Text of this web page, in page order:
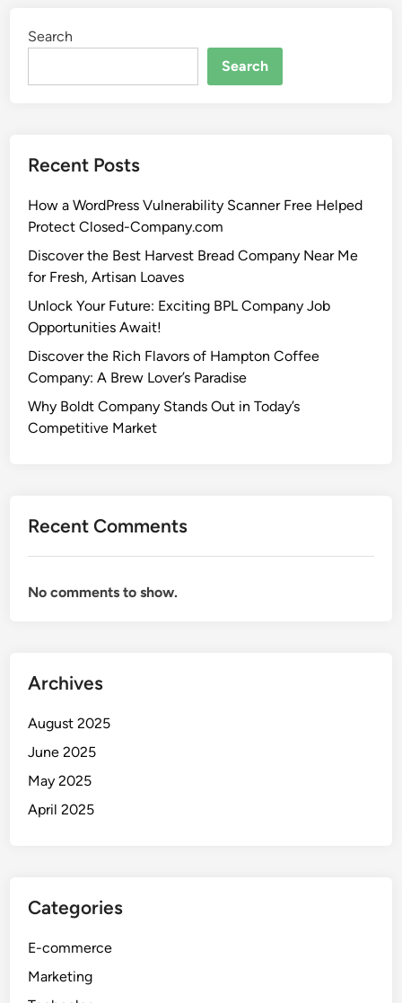
Search
Search
Recent Posts
How a WordPress Vulnerability Scanner Free Helped
Protect Closed-Company.com
Discover the Best Harvest Bread Company Near Me
for Fresh, Artisan Loaves
Unlock Your Future: Exciting BPL Company Job
Opportunities Await!
Discover the Rich Flavors of Hampton Coffee
Company: A Brew Lover’s Paradise
Why Boldt Company Stands Out in Today’s
Competitive Market
Recent Comments
No comments to show.
Archives
August 2025
June 2025
May 2025
April 2025
Categories
E-commerce
Marketing